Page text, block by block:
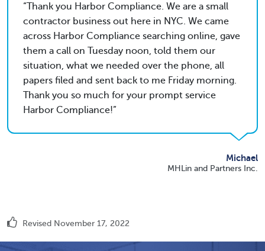
Thank you Harbor Compliance. We are a small
contractor business out here in NYC. We came
across Harbor Compliance searching online, gave
them a call on Tuesday noon, told them our
situation, what we needed over the phone, all
papers filed and sent back to me Friday morning.
Thank you so much for your prompt service
Harbor Compliance!
Michael
MHLin and Partners Inc.
Revised November 17, 2022